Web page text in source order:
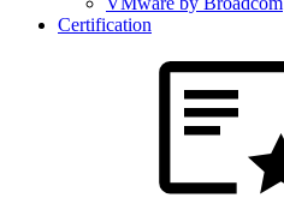
Certification